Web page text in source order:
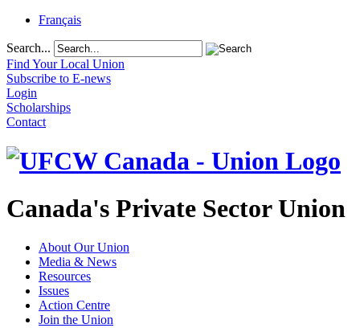
Français
Search...
Find Your Local Union
Subscribe to E-news
Login
Scholarships
Contact
Canada's Private Sector Union
About Our Union
Media & News
Resources
Issues
Action Centre
Join the Union